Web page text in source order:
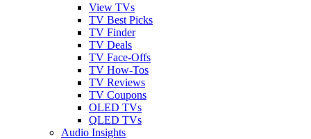
View TVs
TV Best Picks
TV Finder
TV Deals
TV Face-Offs
TV How-Tos
TV Reviews
TV Coupons
OLED TVs
QLED TVs
Audio Insights